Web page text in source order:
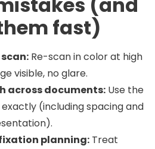
fast)
Re-scan in color at high
visible, no glare.
across documents: Use the
(including spacing and
planning: Treat